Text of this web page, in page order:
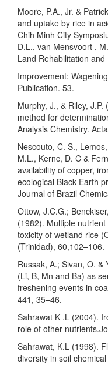
Moore, P.A., Jr. &
and uptake by rice in
Chih Minh City
D.L., van Mensvoort ,
Land Rehabilitation and
Improvement:
Publication. 53.
Murphy, J., & Riley,
method for
Analysis Chemistry.
Nescouto, C. S.,
M.L., Kernc, D. C &
availability of copper,
ecological Black Earth
Journal of Brazil
Ottow, J.C.G.;
(1982). Multiple
toxicity of wetland rice
(Trinidad), 60,102–106.
Russak, A.; Sivan, O. &
(Li, B, Mn and Ba) as
freshening events in
441, 35–46.
Sahrawat K .L (2004).
role of other
Sahrawat, K.L (1998).
diversity in soil